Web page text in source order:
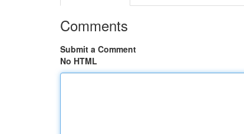
Comments
Submit a Comment
No HTML